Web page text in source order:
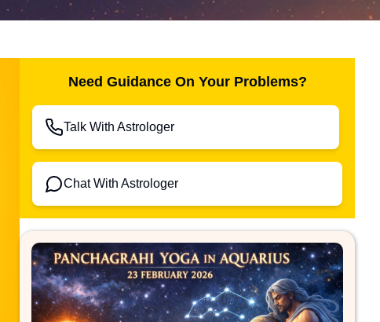
Need Guidance On Your Problems?
Talk With Astrologer
Chat With Astrologer